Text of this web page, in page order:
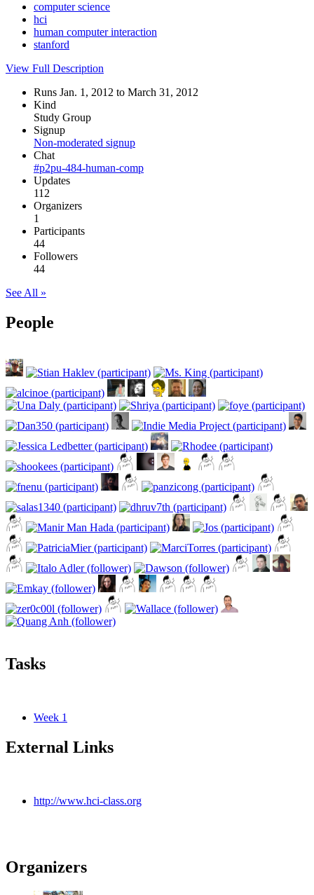
computer science
hci
human computer interaction
stanford
View Full Description
Runs Jan. 1, 2012 to March 31, 2012
Kind
Study Group
Signup
Non-moderated signup
Chat
#p2pu-484-human-comp
Updates
112
Organizers
1
Participants
44
Followers
44
See All »
People
Tasks
Week 1
External Links
http://www.hci-class.org
Organizers